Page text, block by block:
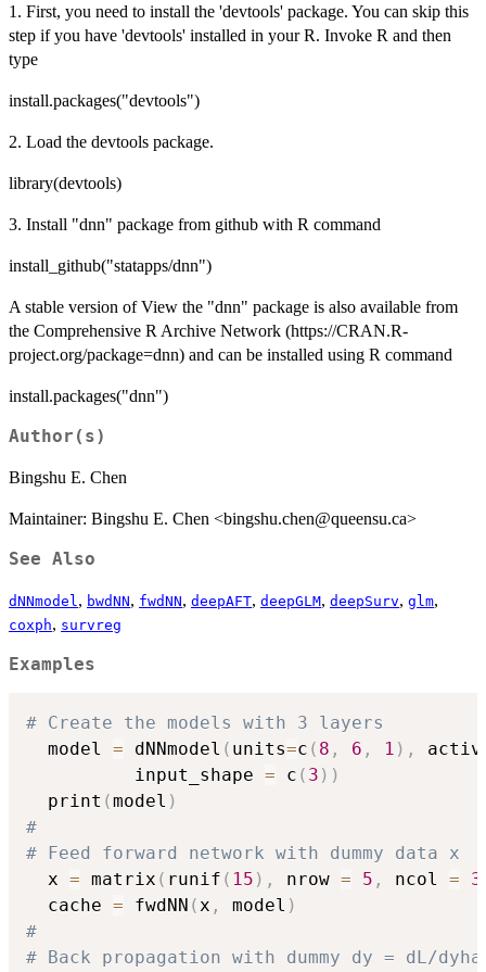
1. First, you need to install the 'devtools' package. You can skip this
step if you have 'devtools' installed in your R. Invoke R and then
type
install.packages("devtools")
2. Load the devtools package.
library(devtools)
3. Install "dnn" package from github with R command
install_github("statapps/dnn")
A stable version of View the "dnn" package is also available from
the Comprehensive R Archive Network (https://CRAN.R-
project.org/package=dnn) and can be installed using R command
install.packages("dnn")
Author(s)
Bingshu E. Chen
Maintainer: Bingshu E. Chen <bingshu.chen@queensu.ca>
See Also
dNNmodel , bwdNN, fwdNN, deepAFT, deepGLM, deepSurv, glm,
coxph, survreg
Examples
# Create the models with 3 layers
  model
= dNNmodel ( units=c ( 8 , 6 , 1 ) ,
          input_shape
= c ( 3 ) )
  print
(model )
#
# Feed forward network with dummy data x
  x
= matrix ( runif ( 15 ) , nrow = 5 , ncol = 3
  cache
= fwdNN (x , model )
#
# Back propagation with dummy dy = dL/